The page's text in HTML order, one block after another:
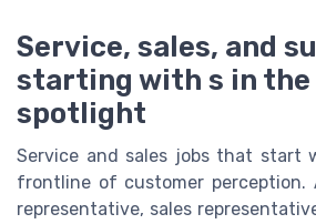
Service, sales, and
starting with s in
spotlight
Service and sales jobs that
frontline of customer perception.
representative, sales